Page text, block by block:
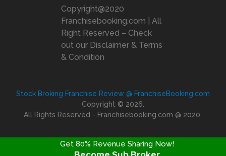
Copyright@2020
Franchisebooking.com | All
Right Reserved – Check
out our Disclaimer & Terms
& Condition
Stock Broking Franchise Review @ FranchiseBooking.com
Copyright © 2026.
All Rights Reserved - Franchisebooking.com @ 2020
Get 80% Revenue Sharing Now!